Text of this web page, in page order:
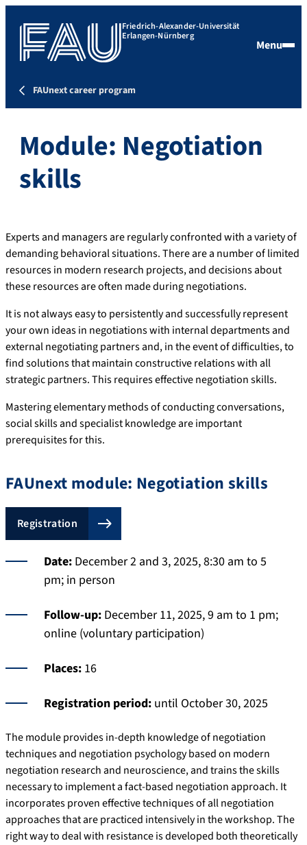
Friedrich-Alexander-Universität
Erlangen-Nürnberg
Menu
FAUnext career program
Module: Negotiation
skills
Experts and managers are regularly confronted with a variety of
demanding behavioral situations. There are a number of limited
resources in modern research projects, and decisions about
these resources are often made during negotiations.
It is not always easy to persistently and successfully represent
your own ideas in negotiations with internal departments and
external negotiating partners and, in the event of difficulties, to
find solutions that maintain constructive relations with all
strategic partners. This requires effective negotiation skills.
Mastering elementary methods of conducting conversations,
social skills and specialist knowledge are important
prerequisites for this.
FAUnext module: Negotiation skills
Registration
Date: December 2 and 3, 2025, 8:30 am to 5
pm; in person
Follow-up: December 11, 2025, 9 am to 1 pm;
online (voluntary participation)
Places: 16
Registration period: until October 30, 2025
The module provides in-depth knowledge of negotiation
techniques and negotiation psychology based on modern
negotiation research and neuroscience, and trains the skills
necessary to implement a fact-based negotiation approach. It
incorporates proven effective techniques of all negotiation
approaches that are practiced intensively in the workshop. The
right way to deal with resistance is developed both theoretically